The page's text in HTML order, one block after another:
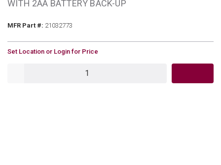
WITH 2AA BATTERY BACK-UP
MFR Part #: MFR Part #
21032773
U/M
Set Location or Login for Price